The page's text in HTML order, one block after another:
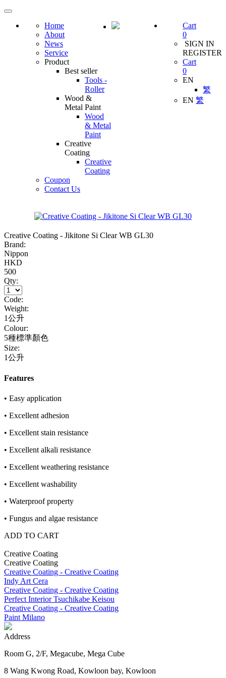
Home
About
News
Service
Product
Best seller
Tools -
Roller
Wood &
Metal Paint
Wood
& Metal
Paint
Creative
Coating
Creative
Coating
Coupon
Contact Us
Cart
0
SIGN IN
REGISTER
Cart
0
EN
繁
EN 繁
Creative Coating - Jikitone Si Clear WB GL30
Brand:
Nippon
HKD
500
Qty:
Code:
Weight:
1公升
Colour:
5種標準顏色
Size:
1公升
Features
• Easy application
• Excellent adhesion
• Excellent stain resistance
• Excellent alkali resistance
• Excellent weathering resistance
• Excellent washability
• Waterproof property
• Fungus and algae resistance
ADD TO CART
Creative Coating
Creative Coating
Creative Coating - Creative Coating
Indy Art Cera
Creative Coating - Creative Coating
Perfect Interior Tsuchikabe Keisou
Creative Coating - Creative Coating
Paint Milano
Address
Room G, 2/F, Megacube, Mega Cube
8 Wang Kwong Road, Kowloon bay, Kowloon